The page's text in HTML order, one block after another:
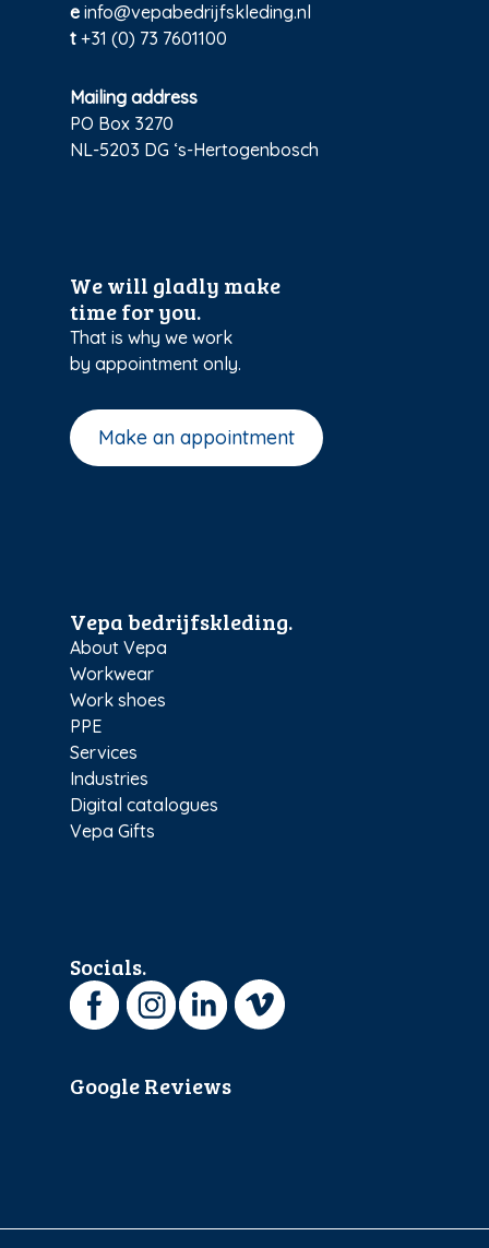
e info@vepabedrijfskleding.nl
t +31 (0) 73 7601100
Mailing address
PO Box 3270
NL-5203 DG ‘s-Hertogenbosch
We will gladly make
time for you.
That is why we work
by appointment only.
Make an appointment
Vepa bedrijfskleding.
About Vepa
Workwear
Work shoes
PPE
Services
Industries
Digital catalogues
Vepa Gifts
Socials.
Google Reviews